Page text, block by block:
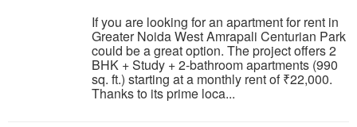
If you are looking for an apartment for rent in
Greater Noida West Amrapali Centurian Park
could be a great option. The project offers 2
BHK + Study + 2-bathroom apartments (990
sq. ft.) starting at a monthly rent of ₹22,000.
Thanks to its prime loca...